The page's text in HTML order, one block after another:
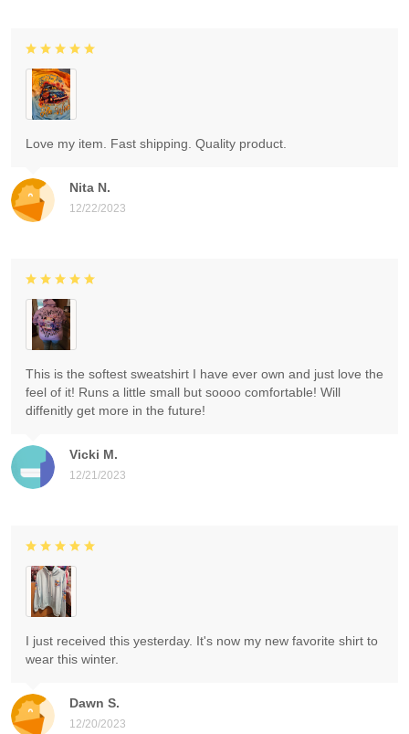
Nita N.
12/22/2023
Love my item. Fast shipping. Quality product.
Vicki M.
12/21/2023
This is the softest sweatshirt I have ever own and just love the
feel of it! Runs a little small but soooo comfortable! Will
diffenitly get more in the future!
Dawn S.
12/20/2023
I just received this yesterday. It's now my new favorite shirt to
wear this winter.